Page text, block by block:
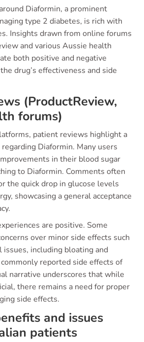
Diaformin, a prominent
type 2 diabetes, is rich with
Insights drawn from online forums
and various Aussie health
both positive and negative
drug’s effectiveness and side
(ProductReview,
forums)
patient reviews highlight a
Diaformin. Many users
in their blood sugar
to Diaformin. Comments often
the quick drop in glucose levels
showcasing a general acceptance
are positive. Some
over minor side effects such
including bloating and
reported side effects of
narrative underscores that while
there remains a need for proper
side effects.
and issues
patients